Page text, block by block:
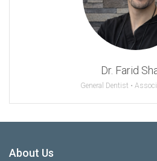
Dr. Farid
General Dentist •
About Us